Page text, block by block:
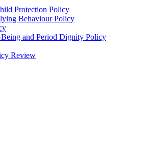
Protection Policy
Behaviour Policy
and Period Dignity Policy
Review